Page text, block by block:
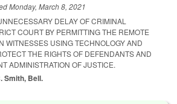
Monday, March 8, 2021
DELAY OF CRIMINAL
COURT BY PERMITTING THE REMOTE
WITNESSES USING TECHNOLOGY AND
THE RIGHTS OF DEFENDANTS AND
ADMINISTRATION OF JUSTICE.
Smith, Bell.